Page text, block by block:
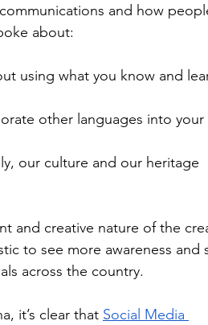
and how
about:
using what you know and
other languages into
our culture and our heritage
and creative nature of the
to see more awareness and
across the country.
it’s clear that Social Media